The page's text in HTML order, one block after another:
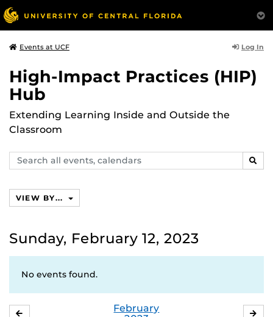
Events at UCF Log In
High-Impact Practices (HIP)
Hub
Extending Learning Inside and Outside the
Classroom
Search
events,
VIEW BY...
Sunday, February 12, 2023
No events found.
February